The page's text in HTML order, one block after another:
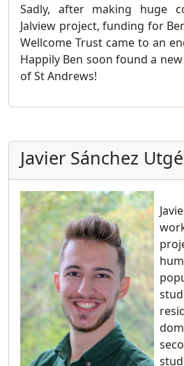
Sadly, after making huge
Jalview project, funding for
Wellcome Trust came to an
Happily Ben soon found a
of St Andrews!
Javier Sánchez